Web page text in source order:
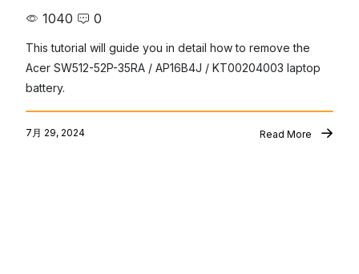
1040 0
This tutorial will guide you in detail how to remove the
Acer SW512-52P-35RA / AP16B4J / KT00204003 laptop
battery.
7月 29, 2024 Read More